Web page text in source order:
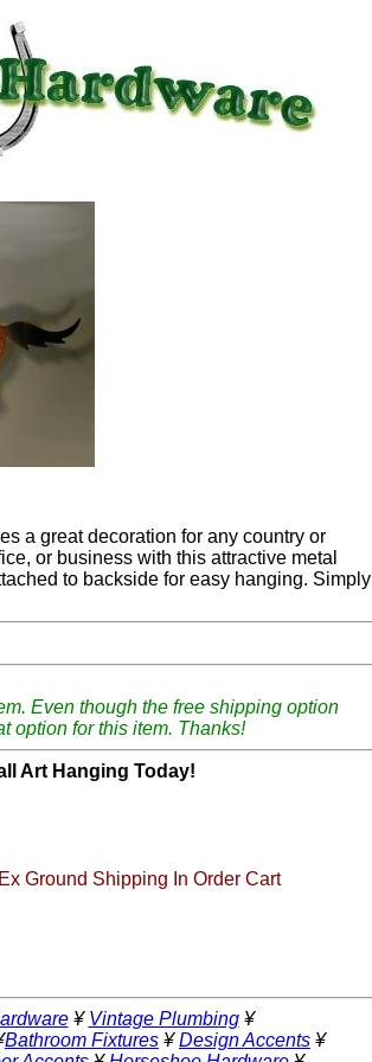
a great decoration for any country or
or business with this attractive metal
to backside for easy hanging. Simply
Even though the free shipping option
option for this item. Thanks!
Art Hanging Today!
Ground Shipping In Order Cart
¥ Vintage Plumbing¥
Bathroom Fixtures ¥Design Accents ¥